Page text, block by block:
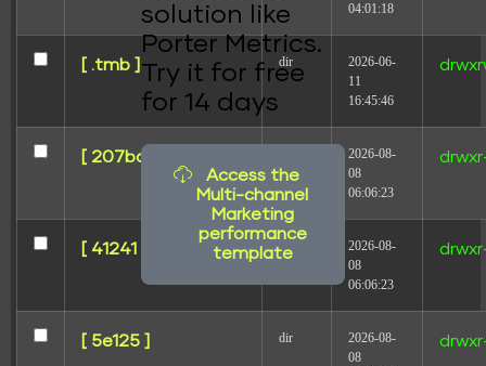
04:01:18
[ .tmb ] dir
2026-06-
11
16:45:46
[ 207ba ]
2026-08-
08
06:06:23
[ 41241 ] dir
2026-08-
08
06:06:23
[ 5e125 ] dir
2026-08-
08
solution like
Porter Metrics.
Try it for free
for 14 days
Access the
Multi-channel
Marketing
performance
template